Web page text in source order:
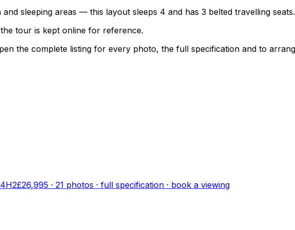
sleeping areas — this layout sleeps 4 and has 3 belted travelling seats.
tour is kept online for reference.
the complete listing for every photo, the full specification and to
£26,995 · 21 photos · full specification · book a viewing